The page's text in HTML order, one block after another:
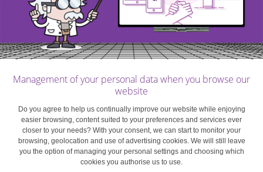
Management of your personal data when you browse our
website
Do you agree to help us continually improve our website while enjoying
easier browsing, content suited to your preferences and services ever
closer to your needs? With your consent, we can start to monitor your
browsing, geolocation and use of advertising cookies. We will still leave
you the option of managing your personal settings and choosing which
cookies you authorise us to use.